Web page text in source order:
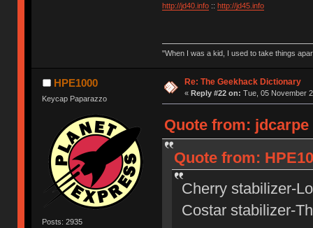
http://jd40.info:: http://jd45.info
"When I was a kid, I used to take things
HPE1000
Keycap Paparazzo
Posts: 2935
Re: The Geekhack Dictionary
« Reply #22 on: Tue, 05 November
Quote from: jdcarpe
Quote from:
Cherry stabilizer-
Costar stabilizer-